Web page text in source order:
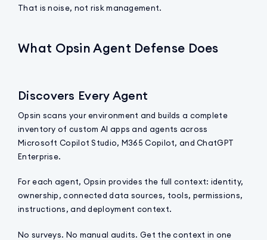
That is noise, not risk management.
What Opsin Agent Defense Does
Discovers Every Agent
Opsin scans your environment and builds a complete
inventory of custom AI apps and agents across
Microsoft Copilot Studio, M365 Copilot, and ChatGPT
Enterprise.
For each agent, Opsin provides the full context: identity,
ownership, connected data sources, tools, permissions,
instructions, and deployment context.
No surveys. No manual audits. Get the context in one